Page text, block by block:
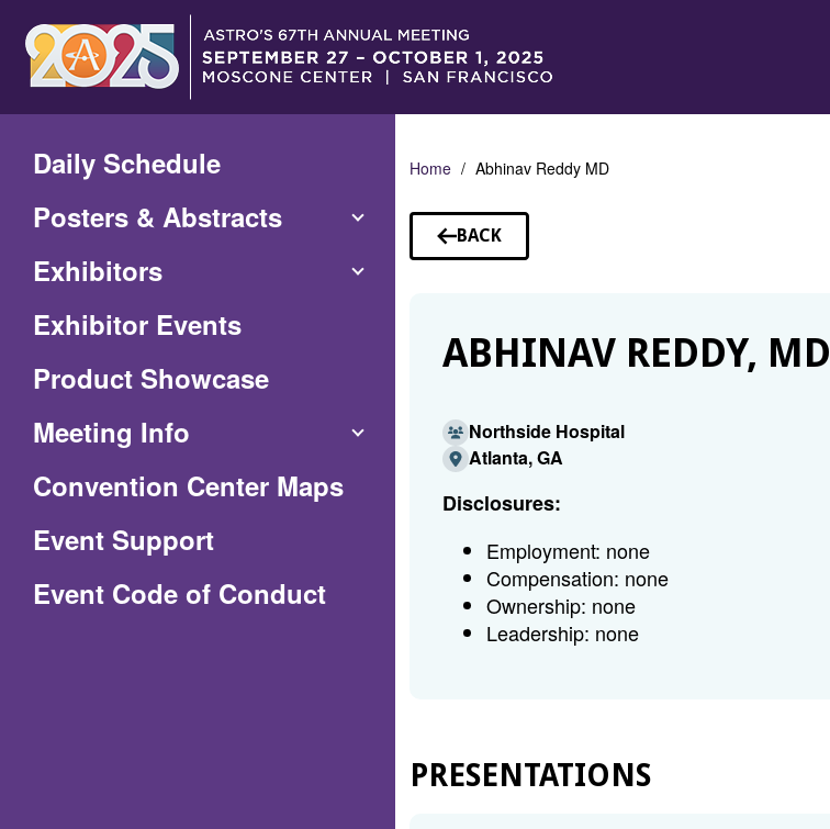
Main
Content
Daily Schedule
Posters & Abstracts
Exhibitors
Exhibitor Events
Product Showcase
Meeting Info
Convention Center Maps(Opens
Event Support
Event Code of Conduct(Opens
Home Abhinav Reddy MD
BACK
TO
ABHINAV REDDY, MD
Northside Hospital
Atlanta, GA
Disclosures:
Employment: none
Compensation: none
Ownership: none
Leadership: none
PRESENTATIONS